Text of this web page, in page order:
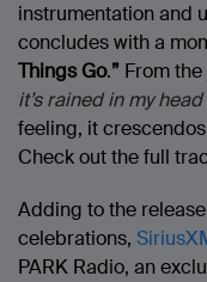
instrumentation and
concludes with a
Things Go.” From
it’s rained in my
feeling, it
Check out the full
Adding to the
celebrations,
PARK Radio, an